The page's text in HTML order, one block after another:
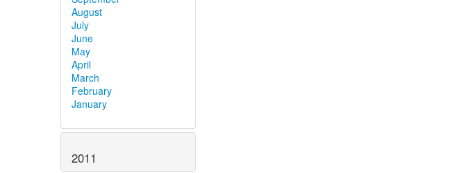
August
July
June
May
April
March
February
January
2011